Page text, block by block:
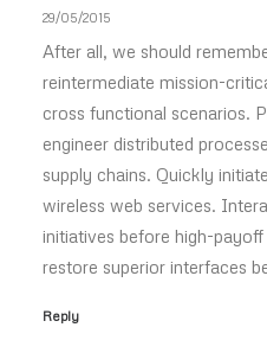
29/05/2015
After all, we should
reintermediate mission-
cross functional scenarios.
engineer distributed
supply chains. Quickly
wireless web services.
initiatives before high-
restore superior interfaces
Reply